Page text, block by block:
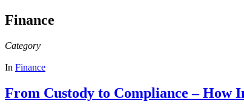
Finance
Category
In Finance
From Custody to Compliance –